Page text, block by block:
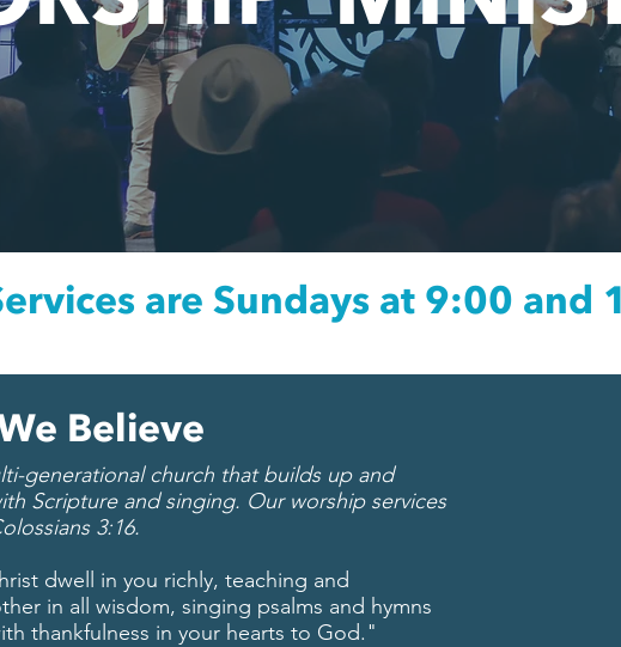
are Sundays at 9:00 and
Believe
generational church that builds up and
Scripture and singing. Our worship services
3:16.
dwell in you richly, teaching and
in all wisdom, singing psalms and hymns
thankfulness in your hearts to God."